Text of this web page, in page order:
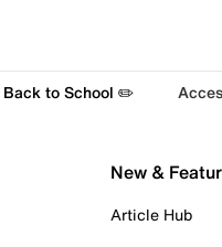
Back to School ✏️
New &
Article Hub